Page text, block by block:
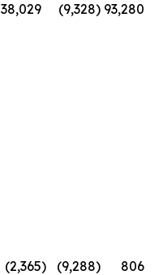
38,029 (9,328) 93,280
(2,365) (9,288) 806